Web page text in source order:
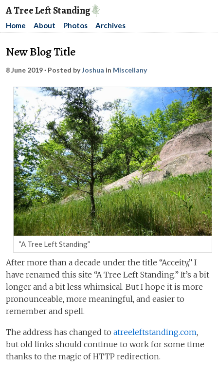
A Tree Left Standing
Home About Photos Archives
New Blog Title
8 June 2019· Posted byJoshua in Miscellany
“A Tree Left Standing”
After more than a decade under the title “Acceity,” I
have renamed this site “A Tree Left Standing.” It’s a bit
longer and a bit less whimsical. But I hope it is more
pronounceable, more meaningful, and easier to
remember and spell.
The address has changed to atreeleftstanding.com,
but old links should continue to work for some time
thanks to the magic of HTTP redirection.